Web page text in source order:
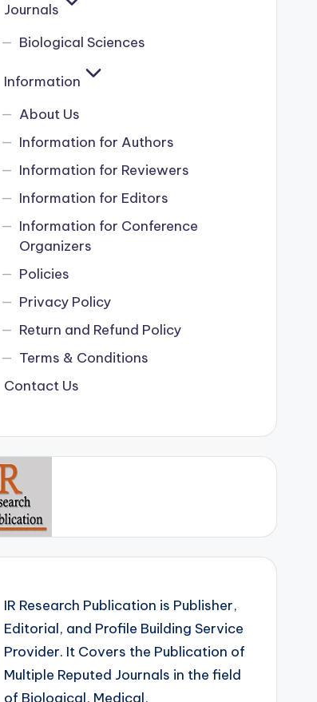
Journals
Biological Sciences
Information
About Us
Information for Authors
Information for Reviewers
Information for Editors
Information for Conference
Organizers
Policies
Privacy Policy
Return and Refund Policy
Terms & Conditions
Contact Us
IR Research Publication is Publisher,
Editorial, and Profile Building Service
Provider. It Covers the Publication of
Multiple Reputed Journals in the field
of Biological, Medical,